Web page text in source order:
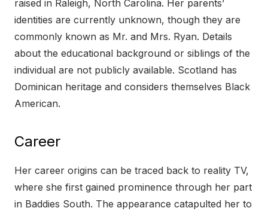
raised in Raleigh, North Carolina. Her parents’
identities are currently unknown, though they are
commonly known as Mr. and Mrs. Ryan. Details
about the educational background or siblings of the
individual are not publicly available. Scotland has
Dominican heritage and considers themselves Black
American.
Career
Her career origins can be traced back to reality TV,
where she first gained prominence through her part
in Baddies South. The appearance catapulted her to